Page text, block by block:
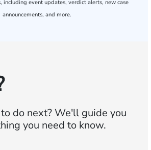
including event updates, verdict alerts, new case
announcements, and more.
do next?We'll guide you
you need to know.